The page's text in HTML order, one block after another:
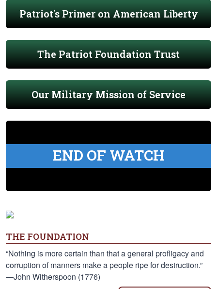
Patriot's Primer on American Liberty
The Patriot Foundation Trust
Our Military Mission of Service
END OF WATCH
THE FOUNDATION
“Nothing is more certain than that a general profligacy and
corruption of manners make a people ripe for destruction.”
—John Witherspoon (1776)